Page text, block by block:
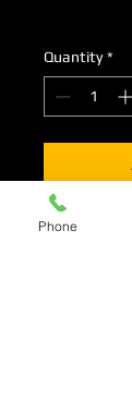
Quantity *
Faux
Phone